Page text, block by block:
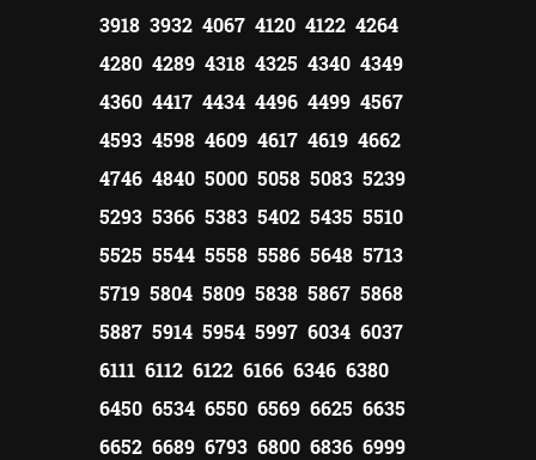
3918 3932 4067 4120 4122 4264
4280 4289 4318 4325 4340 4349
4360 4417 4434 4496 4499 4567
4593 4598 4609 4617 4619 4662
4746 4840 5000 5058 5083 5239
5293 5366 5383 5402 5435 5510
5525 5544 5558 5586 5648 5713
5719 5804 5809 5838 5867 5868
5887 5914 5954 5997 6034 6037
6111 6112 6122 6166 6346 6380
6450 6534 6550 6569 6625 6635
6652 6689 6793 6800 6836 6999